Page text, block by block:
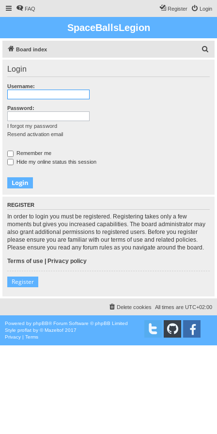
FAQ Login
Register
SpaceBallsLegion
Board index
Login
Username:
Password:
I forgot my password
Resend activation email
Remember me
Hide my online status this session
REGISTER
In order to login you must be registered. Registering takes only a few
moments but gives you increased capabilities. The board administrator may
also grant additional permissions to registered users. Before you register
please ensure you are familiar with our terms of use and related policies.
Please ensure you read any forum rules as you navigate around the board.
Terms of use | Privacy policy
Register
All times are UTC+02:00
Delete cookies
Powered by phpBB® Forum Software © phpBB Limited
Style proflat by ©Mazeltof 2017
Privacy | Terms